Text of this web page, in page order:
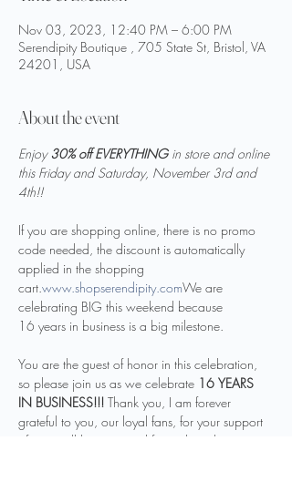
Nov 03, 2023, 12:40 PM – 6:00 PM
Serendipity Boutique , 705 State St, Bristol, VA
24201, USA
About the event
Enjoy 30% off EVERYTHING in store and online
this Friday and Saturday, November 3rd and
4th!!
If you are shopping online, there is no promo
code needed, the discount is automatically
applied in the shopping
cart.www.shopserendipity.comWe are
celebrating BIG this weekend because
16 years in business is a big milestone.
You are the guest of honor in this celebration,
so please join us as we celebrate 16 YEARS
IN BUSINESS!!! Thank you, I am forever
grateful to you, our loyal fans, for your support
of my small business and for making this